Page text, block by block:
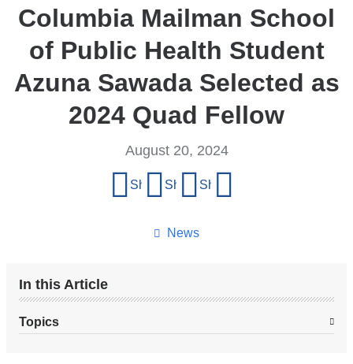
Columbia Mailman School
of Public Health Student
Azuna Sawada Selected as
2024 Quad Fellow
News
August 20, 2024
Share on Facebook
Share on X (formerly Twitter)
Share on LinkedIn
In this Article
Topics